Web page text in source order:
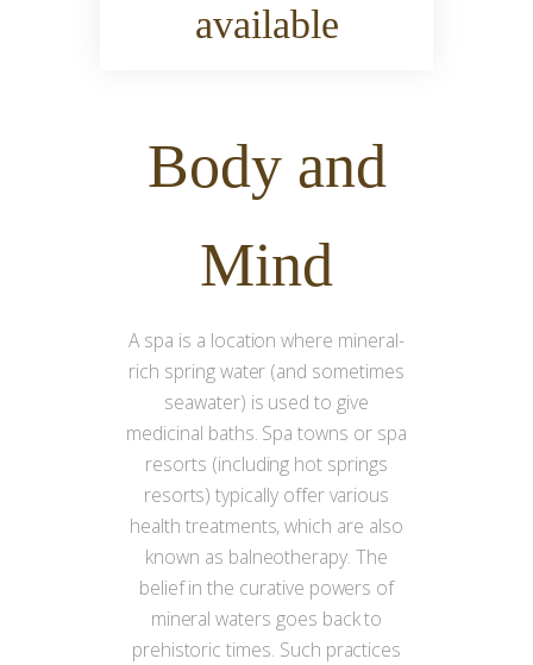
available
Body and
Mind
A spa is a location where mineral-
rich spring water (and sometimes
seawater) is used to give
medicinal baths. Spa towns or spa
resorts (including hot springs
resorts) typically offer various
health treatments, which are also
known as balneotherapy. The
belief in the curative powers of
mineral waters goes back to
prehistoric times. Such practices